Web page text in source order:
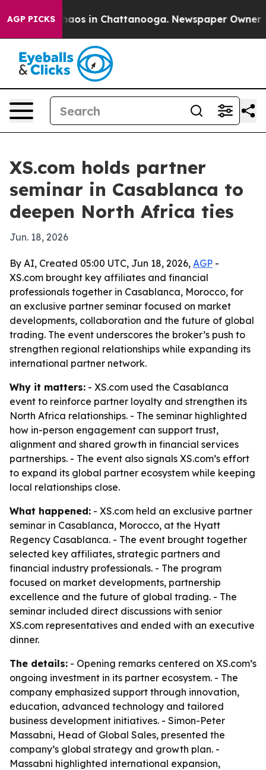
AGP PICKSChaos in Chattanooga. Newspaper Owner
XS.com holds partner
seminar in Casablanca to
deepen North Africa ties
Jun. 18, 2026
By AI, Created 05:00 UTC, Jun 18, 2026, AGP -
XS.com brought key affiliates and financial
professionals together in Casablanca, Morocco, for
an exclusive partner seminar focused on market
developments, collaboration and the future of global
trading. The event underscores the broker’s push to
strengthen regional relationships while expanding its
international partner network.
Why it matters: - XS.com used the Casablanca
event to reinforce partner loyalty and strengthen its
North Africa relationships. - The seminar highlighted
how in-person engagement can support trust,
alignment and shared growth in financial services
partnerships. - The event also signals XS.com’s effort
to expand its global partner ecosystem while keeping
local relationships close.
What happened: - XS.com held an exclusive partner
seminar in Casablanca, Morocco, at the Hyatt
Regency Casablanca. - The event brought together
selected key affiliates, strategic partners and
financial industry professionals. - The program
focused on market developments, partnership
excellence and the future of global trading. - The
seminar included direct discussions with senior
XS.com representatives and ended with an executive
dinner.
The details: - Opening remarks centered on XS.com’s
ongoing investment in its partner ecosystem. - The
company emphasized support through innovation,
education, advanced technology and tailored
business development initiatives. - Simon-Peter
Massabni, Head of Global Sales, presented the
company’s global strategy and growth plan. -
Massabni highlighted international expansion,